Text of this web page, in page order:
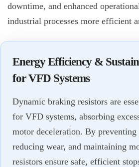
downtime, and enhanced
industrial processes more efficient
Energy Efficiency &
for VFD Systems
Dynamic braking resistors are
for VFD systems, absorbing
motor deceleration. By preventing
reducing wear, and maintaining
resistors ensure safe, efficient